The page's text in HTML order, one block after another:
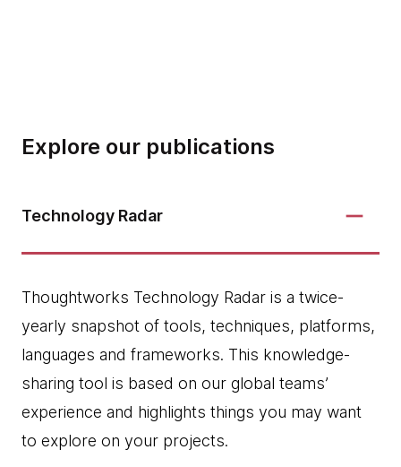
Explore our publications
Technology Radar
Thoughtworks Technology Radar is a twice-
yearly snapshot of tools, techniques, platforms,
languages and frameworks. This knowledge-
sharing tool is based on our global teams’
experience and highlights things you may want
to explore on your projects.